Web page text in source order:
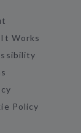
Works
Policy